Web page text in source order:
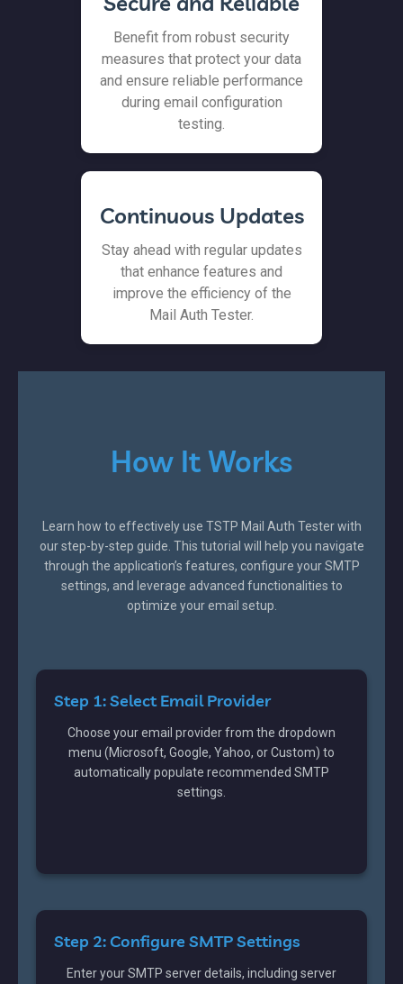
Benefit from robust security
measures that protect your data
and ensure reliable performance
during email configuration
testing.
Continuous Updates
Stay ahead with regular updates
that enhance features and
improve the efficiency of the
Mail Auth Tester.
How It Works
Learn how to effectively use TSTP Mail Auth Tester with
our step-by-step guide. This tutorial will help you navigate
through the application’s features, configure your SMTP
settings, and leverage advanced functionalities to
optimize your email setup.
Step 1: Select Email Provider
Choose your email provider from the dropdown
menu (Microsoft, Google, Yahoo, or Custom) to
automatically populate recommended SMTP
settings.
Step 2: Configure SMTP Settings
Enter your SMTP server details, including server